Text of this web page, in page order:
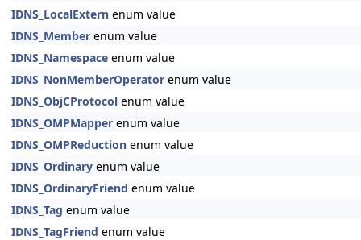
IDNS_LocalExtern enum value
IDNS_Member enum value
IDNS_Namespace enum value
IDNS_NonMemberOperator enum value
IDNS_ObjCProtocol enum value
IDNS_OMPMapper enum value
IDNS_OMPReduction enum value
IDNS_Ordinary enum value
IDNS_OrdinaryFriend enum value
IDNS_Tag enum value
IDNS_TagFriend enum value